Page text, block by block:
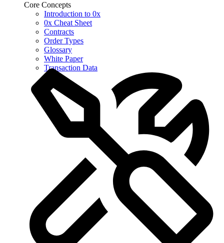
Core Concepts
Introduction to 0x
0x Cheat Sheet
Contracts
Order Types
Glossary
White Paper
Transaction Data